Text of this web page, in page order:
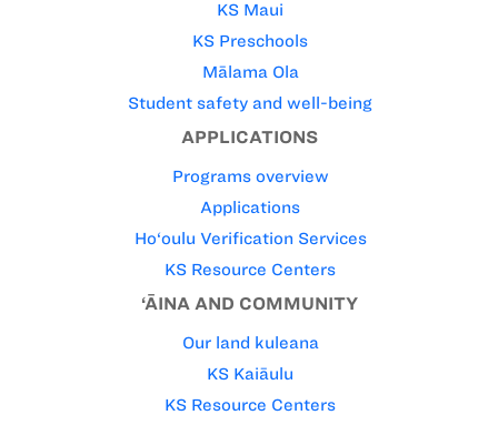
KS Maui
KS Preschools
Mālama Ola
Student safety and well-being
APPLICATIONS
Programs overview
Applications
Ho‘oulu Verification Services
KS Resource Centers
‘ĀINA AND COMMUNITY
Our land kuleana
KS Kaiāulu
KS Resource Centers